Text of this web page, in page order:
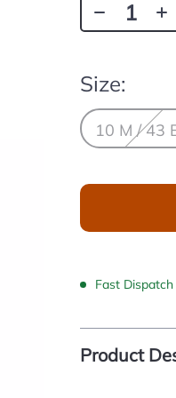
Size:
10 M / 43
Fast
Product